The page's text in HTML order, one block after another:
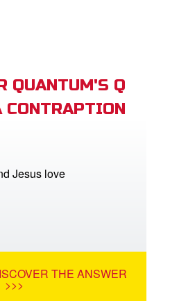
QUANTUM'S Q
CONTRAPTION
Jesus love
THE ANSWER
>>>